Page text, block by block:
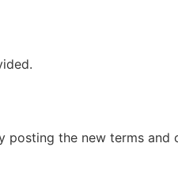
posting the new terms and